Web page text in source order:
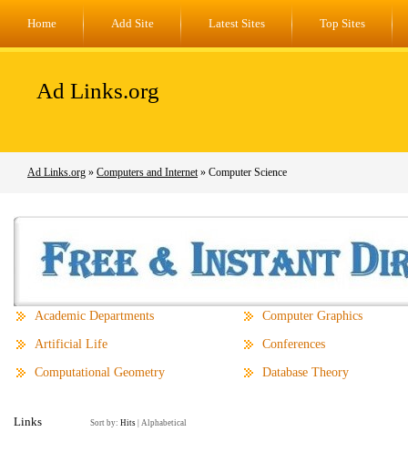
Home Add Site Latest Sites Top Sites
Ad Links.org
Ad Links.org » Computers and Internet» Computer Science
Academic Departments
Artificial Life
Computational Geometry
Computer Graphics
Conferences
Database Theory
Links Sort by: Hits Alphabetical